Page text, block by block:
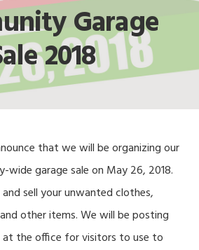
Garage
2018
that we will be organizing our
wide garage sale on May 26, 2018.
sell your unwanted clothes,
other items. We will be posting
at the office for visitors to use to